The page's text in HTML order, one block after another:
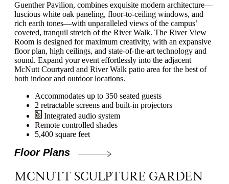
Guenther Pavilion, combines exquisite modern architecture—
luscious white oak paneling, floor-to-ceiling windows, and
rich earth tones—with unparalleled views of the campus’
coveted, tranquil stretch of the River Walk. The River View
Room is designed for maximum creativity, with an expansive
floor plan, high ceilings, and state-of-the-art technology and
sound. Expand your event effortlessly into the adjacent
McNutt Courtyard and River Walk patio area for the best of
both indoor and outdoor locations.
Accommodates up to 350 seated guests
2 retractable screens and built-in projectors
Integrated audio system
Remote controlled shades
5,400 square feet
Floor Plans
MCNUTT SCULPTURE GARDEN